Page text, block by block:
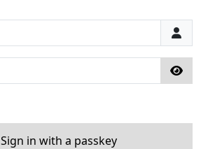
Sign in with a passkey